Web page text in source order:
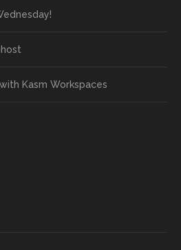
Kasm Workspaces